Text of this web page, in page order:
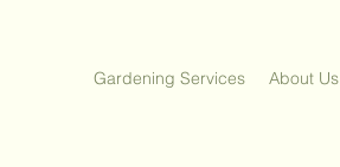
Gardening Services About Us